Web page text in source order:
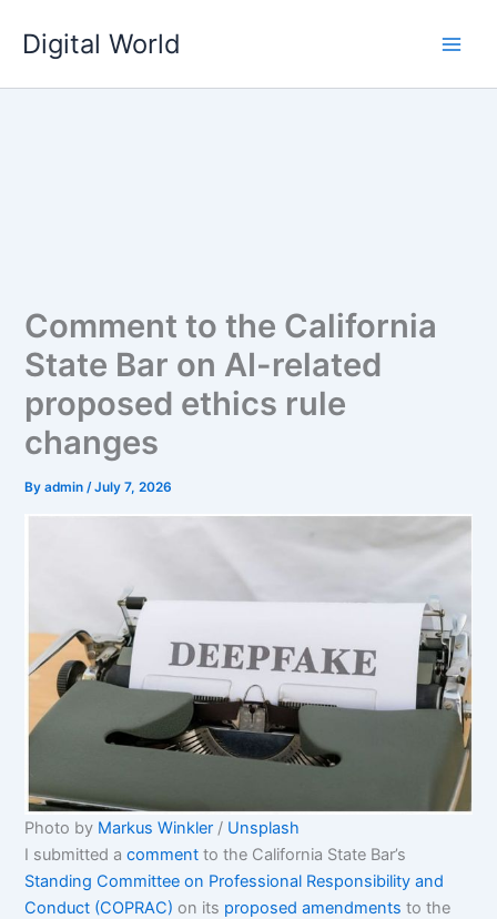
content
Digital World
Comment to the California
State Bar on AI-related
proposed ethics rule
changes
Byadmin/July 7, 2026
Photo by Markus Winkler / Unsplash
I submitted acomment to the California State Bar’s
Standing Committee on Professional Responsibility and
Conduct (COPRAC) on its proposed amendments to the